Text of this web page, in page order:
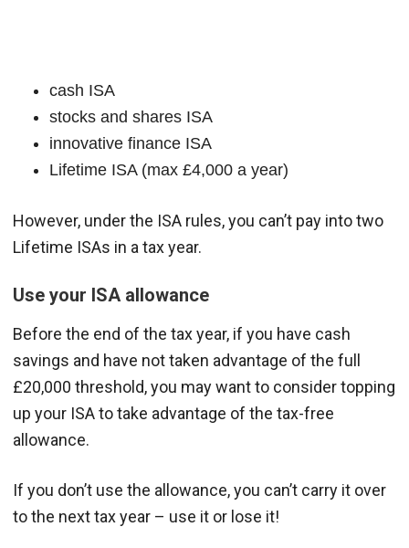
cash ISA
stocks and shares ISA
innovative finance ISA
Lifetime ISA (max £4,000 a year)
However, under the ISA rules, you can’t pay into two
Lifetime ISAs in a tax year.
Use your ISA allowance
Before the end of the tax year, if you have cash
savings and have not taken advantage of the full
£20,000 threshold, you may want to consider topping
up your ISA to take advantage of the tax-free
allowance.
If you don’t use the allowance, you can’t carry it over
to the next tax year – use it or lose it!